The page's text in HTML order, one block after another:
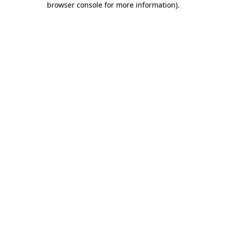
browser console for more information).